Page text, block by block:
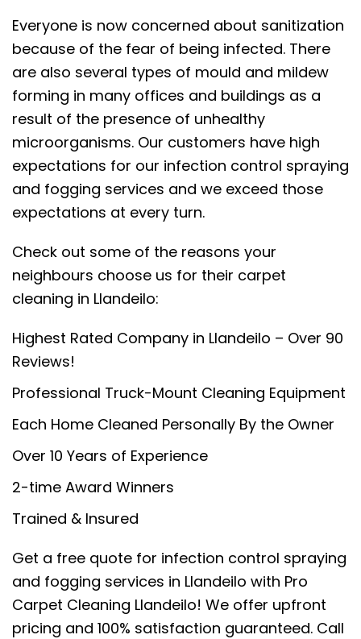
Everyone is now concerned about sanitization
because of the fear of being infected. There
are also several types of mould and mildew
forming in many offices and buildings as a
result of the presence of unhealthy
microorganisms. Our customers have high
expectations for our infection control spraying
and fogging services and we exceed those
expectations at every turn.
Check out some of the reasons your
neighbours choose us for their carpet
cleaning in Llandeilo:
Highest Rated Company in Llandeilo – Over 90
Reviews!
Professional Truck-Mount Cleaning Equipment
Each Home Cleaned Personally By the Owner
Over 10 Years of Experience
2-time Award Winners
Trained & Insured
Get a free quote for infection control spraying
and fogging services in Llandeilo with Pro
Carpet Cleaning Llandeilo! We offer upfront
pricing and 100% satisfaction guaranteed. Call